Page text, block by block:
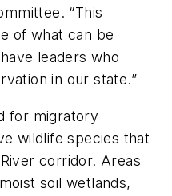
“This
of what can be
leaders who
in our state.”
for migratory
wildlife species that
corridor. Areas
soil wetlands,